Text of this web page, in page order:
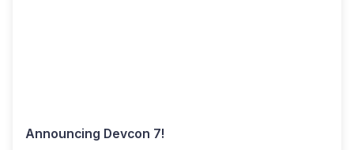
Announcing Devcon 7!